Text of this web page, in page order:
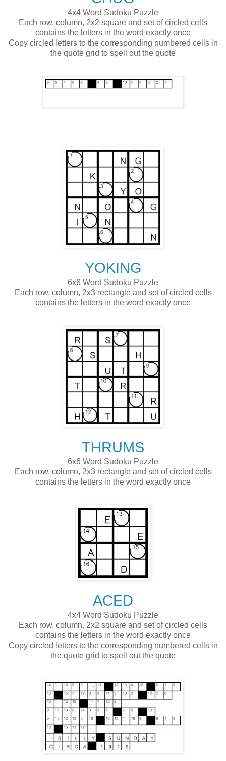
4x4 Word Sudoku Puzzle
Each row, column, 2x2 square and set of circled cells
contains the letters in the word exactly once
Copy circled letters to the corresponding numbered cells in
the quote grid to spell out the quote
YOKING
6x6 Word Sudoku Puzzle
Each row, column, 2x3 rectangle and set of circled cells
contains the letters in the word exactly once
THRUMS
6x6 Word Sudoku Puzzle
Each row, column, 2x3 rectangle and set of circled cells
contains the letters in the word exactly once
ACED
4x4 Word Sudoku Puzzle
Each row, column, 2x2 square and set of circled cells
contains the letters in the word exactly once
Copy circled letters to the corresponding numbered cells in
the quote grid to spell out the quote